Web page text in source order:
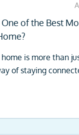
of the Best
is more than
of staying